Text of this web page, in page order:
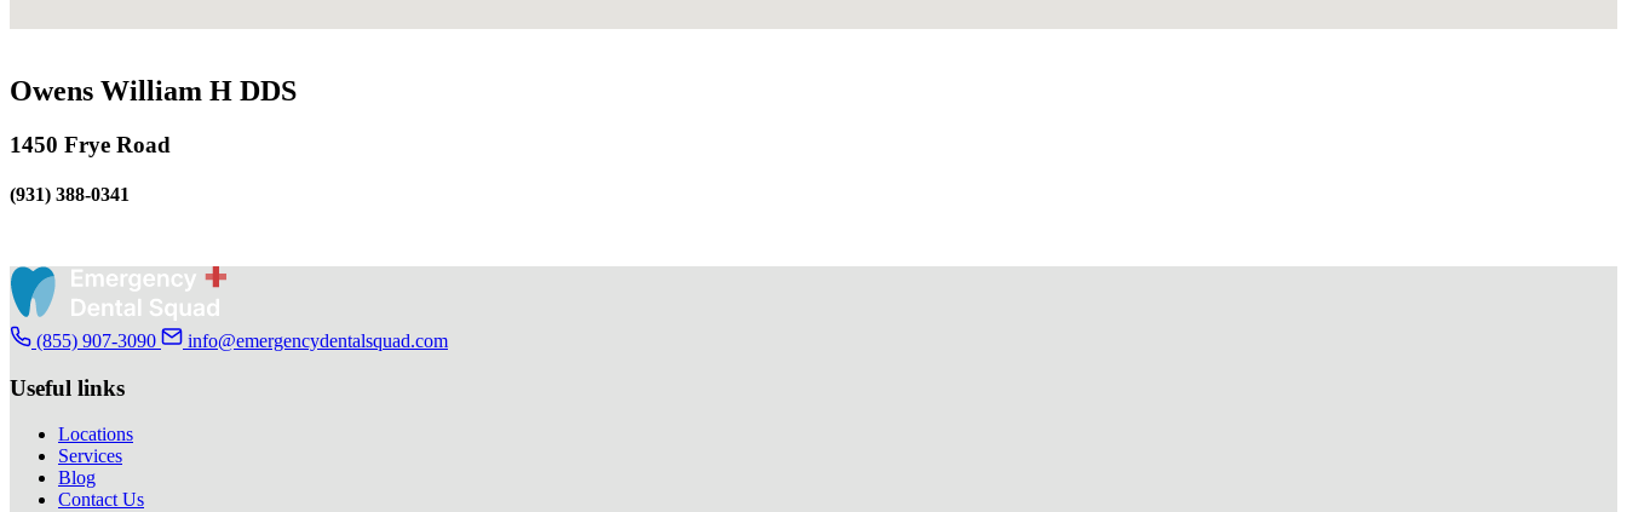
Owens William H DDS
1450 Frye Road
(931) 388-0341
(855) 907-3090 info@emergencydentalsquad.com
Useful links
Locations
Services
Blog
Contact Us